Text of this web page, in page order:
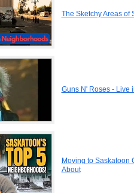
The Sketchy Areas of
Guns N' Roses - Live
Moving to Saskatoon
About